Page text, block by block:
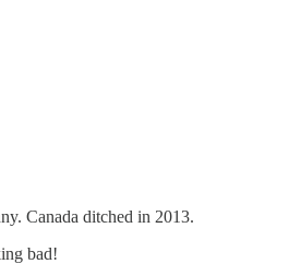
Canada ditched in 2013.
bad!